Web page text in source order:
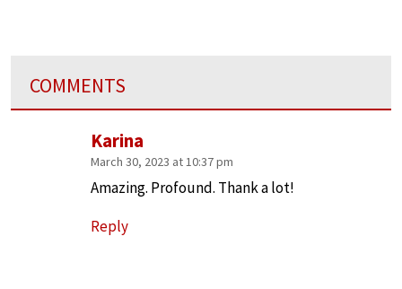
COMMENTS
Karina
March 30, 2023 at 10:37 pm
Amazing. Profound. Thank a lot!
Reply